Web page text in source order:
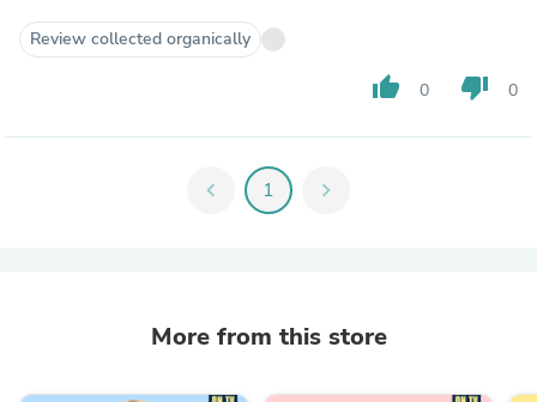
Review collected organically
thumb_up 0 thumb_down 0
chevron_left 1 chevron_right
More from this store